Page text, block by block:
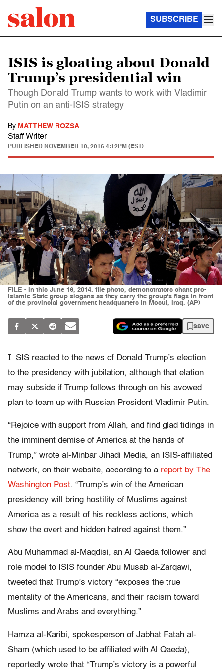
SUBSCRIBE
ISIS is gloating about Donald
Trump’s presidential win
Though Donald Trump wants to work with Vladimir
Putin on an anti-ISIS strategy
By MATTHEW ROZSA
Staff Writer
PUBLISHED NOVEMBER 10, 2016 4:12PM (EST)
FILE - In this June 16, 2014. file photo, demonstrators chant pro-
Islamic State group slogans as they carry the group's flags in front
of the provincial government headquarters in Mosul, Iraq. (AP)
save
I SIS reacted to the news of Donald Trump’s election
to the presidency with jubilation, although that elation
may subside if Trump follows through on his avowed
plan to team up with Russian President Vladimir Putin.
“Rejoice with support from Allah, and find glad tidings in
the imminent demise of America at the hands of
Trump,” wrote al-Minbar Jihadi Media, an ISIS-affiliated
network, on their website, according to a report by The
Washington Post. “Trump’s win of the American
presidency will bring hostility of Muslims against
America as a result of his reckless actions, which
show the overt and hidden hatred against them.”
Abu Muhammad al-Maqdisi, an Al Qaeda follower and
role model to ISIS founder Abu Musab al-Zarqawi,
tweeted that Trump’s victory “exposes the true
mentality of the Americans, and their racism toward
Muslims and Arabs and everything.”
Hamza al-Karibi, spokesperson of Jabhat Fatah al-
Sham (which used to be affiliated with Al Qaeda),
reportedly wrote that “Trump’s victory is a powerful